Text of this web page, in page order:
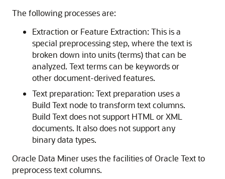
The following processes are:
Extraction or Feature Extraction: This is a
special preprocessing step, where the text is
broken down into units (terms) that can be
analyzed. Text terms can be keywords or
other document-derived features.
Text preparation: Text preparation uses a
Build Text node to transform text columns.
Build Text does not support HTML or XML
documents. It also does not support any
binary data types.
Oracle Data Miner uses the facilities of Oracle Text to
preprocess text columns.